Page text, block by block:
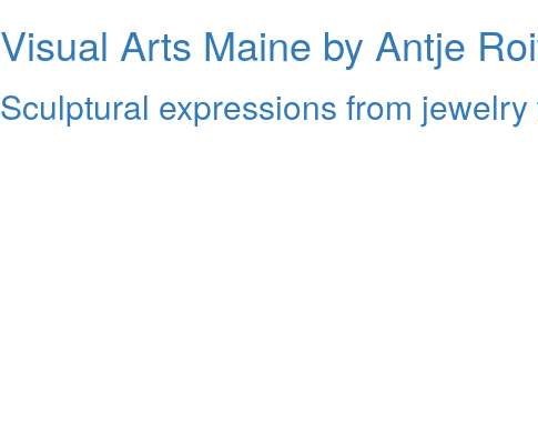
Visual Arts Maine by Antje
Sculptural expressions from